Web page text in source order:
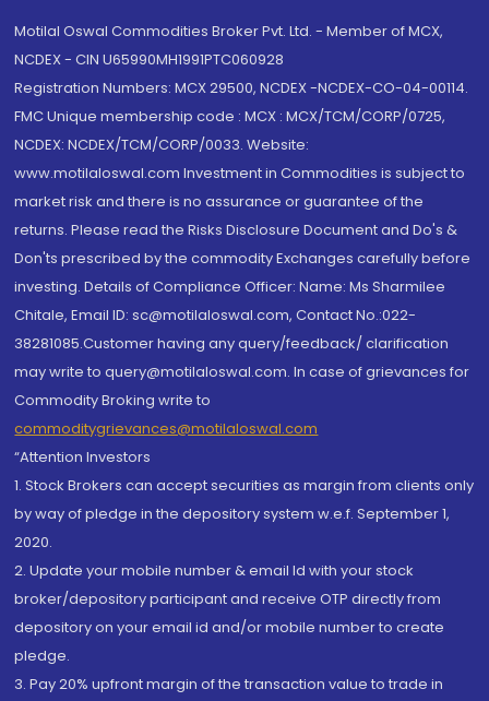
Motilal Oswal Commodities Broker Pvt. Ltd. - Member of MCX,
NCDEX - CIN U65990MH1991PTC060928
Registration Numbers: MCX 29500, NCDEX -NCDEX-CO-04-00114.
FMC Unique membership code : MCX : MCX/TCM/CORP/0725,
NCDEX: NCDEX/TCM/CORP/0033. Website:
www.motilaloswal.com Investment in Commodities is subject to
market risk and there is no assurance or guarantee of the
returns. Please read the Risks Disclosure Document and Do's &
Don'ts prescribed by the commodity Exchanges carefully before
investing. Details of Compliance Officer: Name: Ms Sharmilee
Chitale, Email ID: sc@motilaloswal.com, Contact No.:022-
38281085.Customer having any query/feedback/ clarification
may write to query@motilaloswal.com. In case of grievances for
Commodity Broking write to
commoditygrievances@motilaloswal.com
“Attention Investors
1. Stock Brokers can accept securities as margin from clients only
by way of pledge in the depository system w.e.f. September 1,
2020.
2. Update your mobile number & email Id with your stock
broker/depository participant and receive OTP directly from
depository on your email id and/or mobile number to create
pledge.
3. Pay 20% upfront margin of the transaction value to trade in